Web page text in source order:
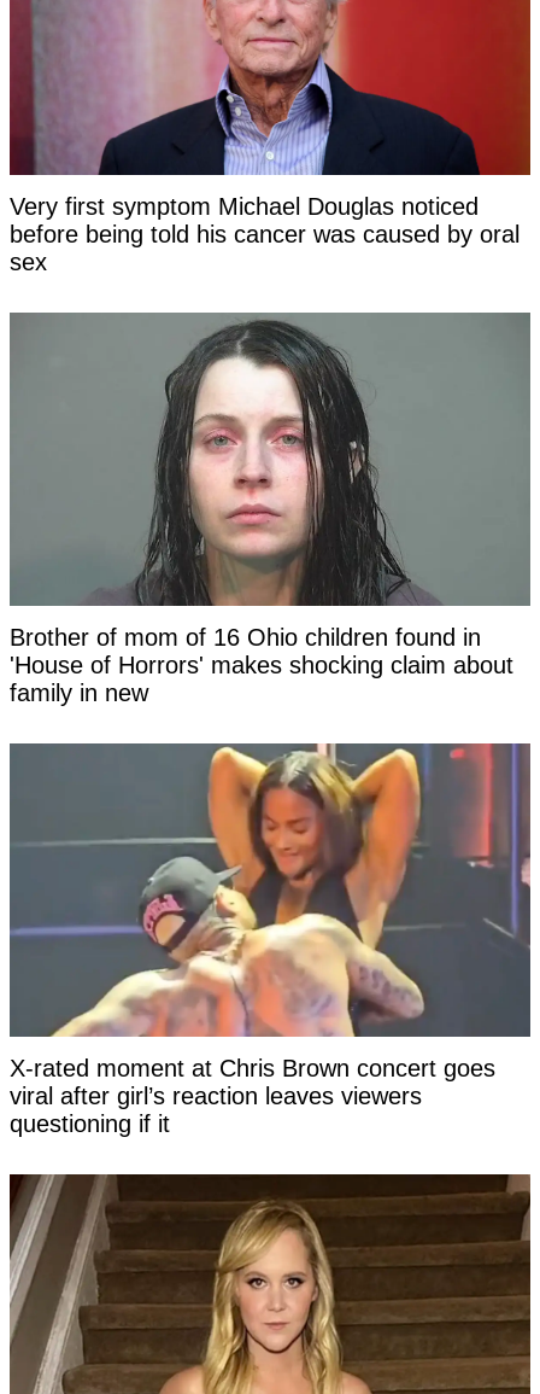
Very first symptom Michael Douglas noticed
before being told his cancer was caused by oral
sex
Brother of mom of 16 Ohio children found in
'House of Horrors' makes shocking claim about
family in new
X-rated moment at Chris Brown concert goes
viral after girl’s reaction leaves viewers
questioning if it